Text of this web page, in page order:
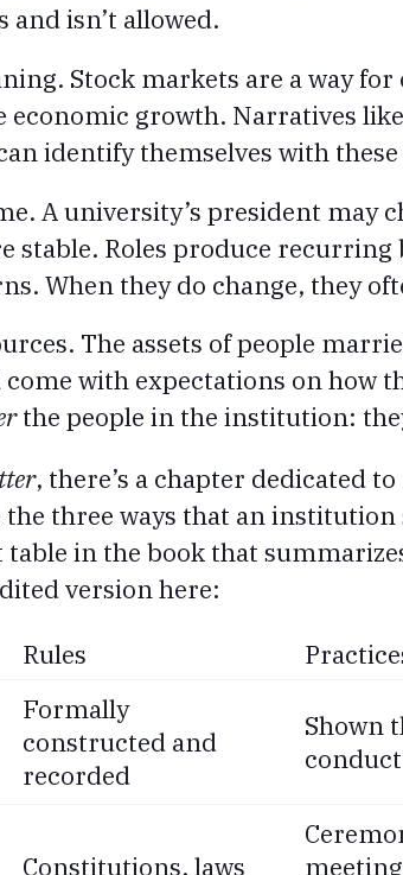
and isn’t allowed.
Stock markets are a way
economic growth. Narratives
identify themselves with
A university’s president may
stable. Roles produce
When they do change, they
The assets of people
with expectations on how
the people in the institution:
, there’s a chapter dedicated
three ways that an institution
table in the book that
version here:
Rules
Formally
constructed and
recorded
Shown
conduct
Constitutions, laws
meeting